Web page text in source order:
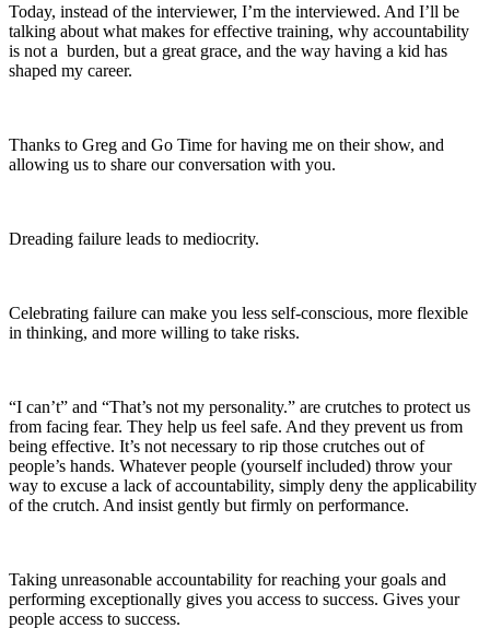
Today, instead of the interviewer, I’m the interviewed. And I’ll be
talking about what makes for effective training, why accountability
is not a burden, but a great grace, and the way having a kid has
shaped my career.
Thanks to Greg and Go Time for having me on their show, and
allowing us to share our conversation with you.
Dreading failure leads to mediocrity.
Celebrating failure can make you less self-conscious, more flexible
in thinking, and more willing to take risks.
“I can’t” and “That’s not my personality.” are crutches to protect us
from facing fear. They help us feel safe. And they prevent us from
being effective. It’s not necessary to rip those crutches out of
people’s hands. Whatever people (yourself included) throw your
way to excuse a lack of accountability, simply deny the applicability
of the crutch. And insist gently but firmly on performance.
Taking unreasonable accountability for reaching your goals and
performing exceptionally gives you access to success. Gives your
people access to success.